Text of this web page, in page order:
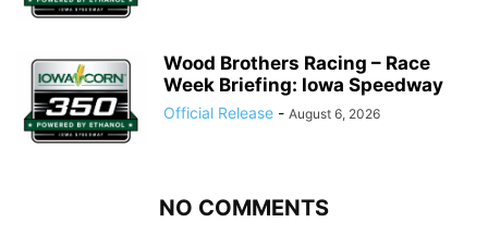
Wood Brothers Racing – Race
Week Briefing: Iowa Speedway
Official Release - August 6, 2026
NO COMMENTS